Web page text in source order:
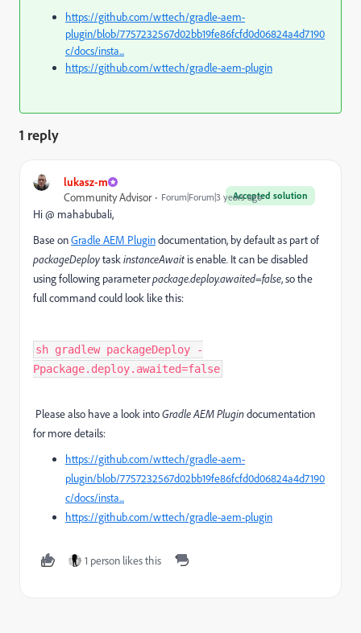
https://github.com/wttech/gradle-aem-
plugin/blob/7757232567d02bb19fe86fcfd0d06824a4d7190
c/docs/insta...
https://github.com/wttech/gradle-aem-plugin
1 reply
lukasz-m
Accepted solution
Community Advisor Forum|Forum|3 years ago
Hi @ mahabubali,
Base onGradle AEM Plugindocumentation, by default as part of
packageDeploytaskinstanceAwait is enable. It can be disabled
using following parameterpackage.deploy.awaited=false, so the
full command could look like this:
sh gradlew packageDeploy -
Ppackage.deploy.awaited=false
Please also have a look intoGradle AEM Plugindocumentation
for more details:
https://github.com/wttech/gradle-aem-
plugin/blob/7757232567d02bb19fe86fcfd0d06824a4d7190
c/docs/insta...
https://github.com/wttech/gradle-aem-plugin
1 person likes this